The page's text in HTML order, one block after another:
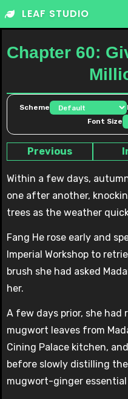
Skip
LEAF STUDIO
Chapter 60:
Scheme
Font Size
Previous
Within a few days, autumn rains began in the capital,
one after another,
trees as the weather
Fang He rose early and
Imperial Workshop to
brush she had asked
her.
A few days prior, she had
mugwort leaves from
Cining Palace kitchen,
before slowly distilling
mugwort-ginger essential